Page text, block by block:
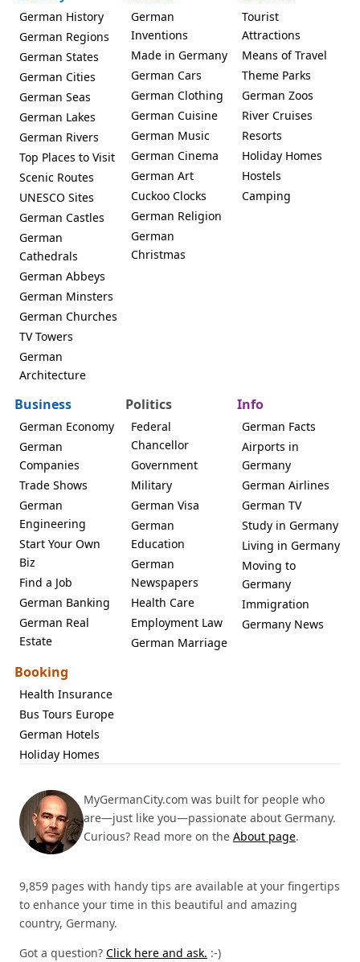
German History
German Regions
German States
German Cities
German Seas
German Lakes
German Rivers
Top Places to Visit
Scenic Routes
UNESCO Sites
German Castles
German
Cathedrals
German Abbeys
German Minsters
German Churches
TV Towers
German
Architecture
German
Inventions
Made in Germany
German Cars
German Clothing
German Cuisine
German Music
German Cinema
German Art
Cuckoo Clocks
German Religion
German
Christmas
Tourist
Attractions
Means of Travel
Theme Parks
German Zoos
River Cruises
Resorts
Holiday Homes
Hostels
Camping
Business
German Economy
German
Companies
Trade Shows
German
Engineering
Start Your Own
Biz
Find a Job
German Banking
German Real
Estate
Politics
Federal
Chancellor
Government
Military
German Visa
German
Education
German
Newspapers
Health Care
Employment Law
German Marriage
Info
German Facts
Airports in
Germany
German Airlines
German TV
Study in Germany
Living in Germany
Moving to
Germany
Immigration
Germany News
Booking
Health Insurance
Bus Tours Europe
German Hotels
Holiday Homes
MyGermanCity.com was built for people who
are—just like you—passionate about Germany.
Curious? Read more on the About page.
9,859 pages with handy tips are available at your fingertips
to enhance your time in this beautiful and amazing
country, Germany.
Got a question? Click here and ask. :-)